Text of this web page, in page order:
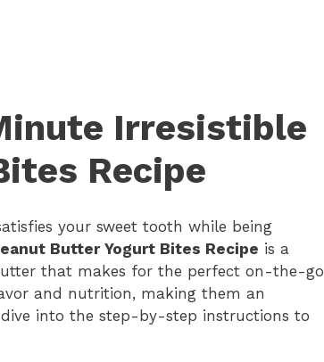
Irresistible
Recipe
your sweet tooth while being
Butter Yogurt Bites Recipe is a
that makes for the perfect on-the-go
and nutrition, making them an
into the step-by-step instructions to